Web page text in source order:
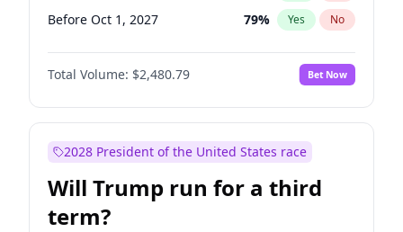
Before Oct 1, 2027 79% Yes No
Total Volume: $2,480.79 Bet Now
2028 President of the United States race
Will Trump run for a third
term?